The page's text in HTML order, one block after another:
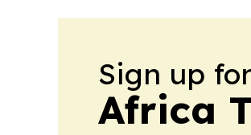
Sign up
Africa